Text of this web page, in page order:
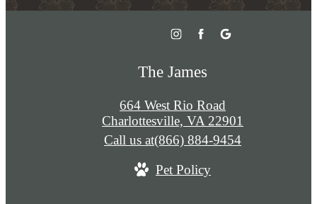
The James
664 West Rio Road
Charlottesville, VA 22901
Call us at(866) 884-9454
Pet Policy